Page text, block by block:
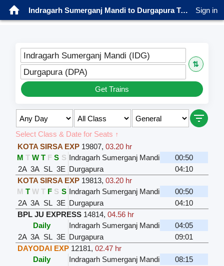
Indragarh Sumerganj Mandi to Durgapura Trains Sign in
Indragarh Sumerganj Mandi (IDG)
⇅
Durgapura (DPA)
Get Trains
Select Class & Date for Seats ↑
KOTA SIRSA EXP 19807,03.20 hr
M T W T F S S Indragarh Sumerganj Mandi
00:50
2A 3A SL 3E Durgapura
04:10
KOTA SIRSA EXP 19813,03.20 hr
M T W T F S S Indragarh Sumerganj Mandi
00:50
2A 3A SL 3E Durgapura
04:10
BPL JU EXPRESS 14814,04.56 hr
Daily
Indragarh Sumerganj Mandi
04:05
2A 3A SL 3E Durgapura
09:01
DAYODAI EXP 12181,02.47 hr
Daily
Indragarh Sumerganj Mandi
08:15